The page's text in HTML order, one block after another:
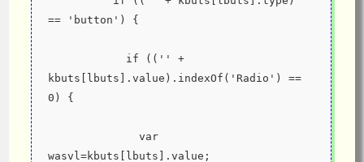
== 'button') {
kbuts[lbuts].value).indexOf('Radio') ==
0) {
wasvl=kbuts[lbuts].value;